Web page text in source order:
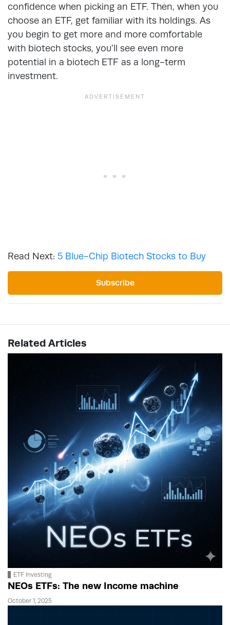
confidence when picking an ETF. Then, when you
choose an ETF, get familiar with its holdings. As
you begin to get more and more comfortable
with biotech stocks, you’ll see even more
potential in a biotech ETF as a long-term
investment.
Read Next: 5 Blue-Chip Biotech Stocks to Buy
Subscribe
Related Articles
ETF Investing
NEOs ETFs: The new Income machine
October 1, 2025